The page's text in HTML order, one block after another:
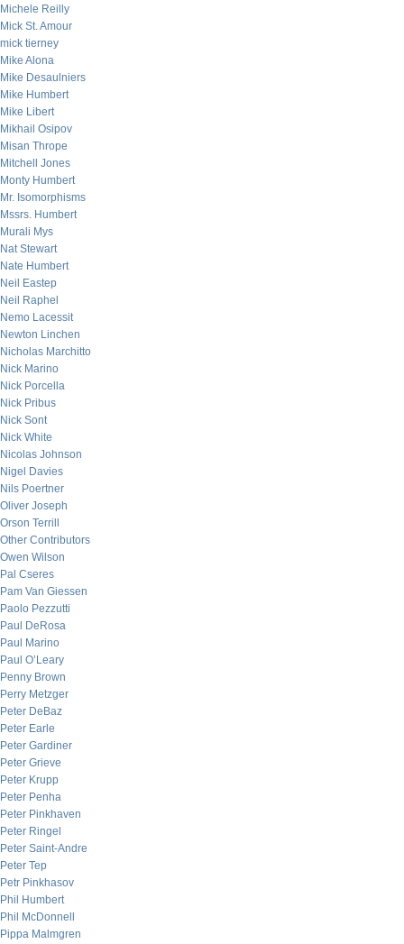
Michele Reilly
Mick St. Amour
mick tierney
Mike Alona
Mike Desaulniers
Mike Humbert
Mike Libert
Mikhail Osipov
Misan Thrope
Mitchell Jones
Monty Humbert
Mr. Isomorphisms
Mssrs. Humbert
Murali Mys
Nat Stewart
Nate Humbert
Neil Eastep
Neil Raphel
Nemo Lacessit
Newton Linchen
Nicholas Marchitto
Nick Marino
Nick Porcella
Nick Pribus
Nick Sont
Nick White
Nicolas Johnson
Nigel Davies
Nils Poertner
Oliver Joseph
Orson Terrill
Other Contributors
Owen Wilson
Pal Cseres
Pam Van Giessen
Paolo Pezzutti
Paul DeRosa
Paul Marino
Paul O’Leary
Penny Brown
Perry Metzger
Peter DeBaz
Peter Earle
Peter Gardiner
Peter Grieve
Peter Krupp
Peter Penha
Peter Pinkhaven
Peter Ringel
Peter Saint-Andre
Peter Tep
Petr Pinkhasov
Phil Humbert
Phil McDonnell
Pippa Malmgren